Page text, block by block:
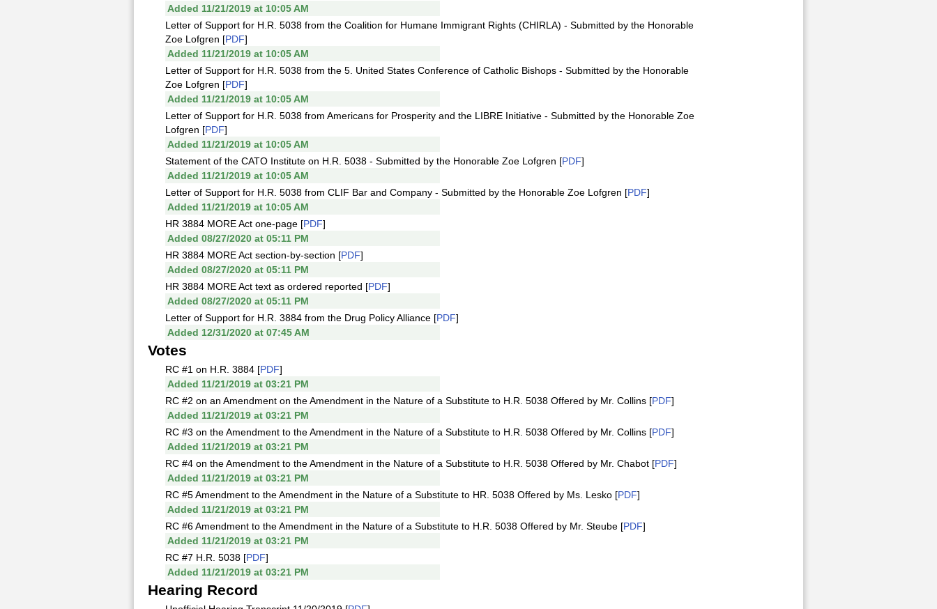
Added 11/21/2019 at 10:05 AM
Letter of Support for H.R. 5038 from the Coalition for Humane Immigrant Rights (CHIRLA) - Submitted by the Honorable
Zoe Lofgren [PDF]
Added 11/21/2019 at 10:05 AM
Letter of Support for H.R. 5038 from the 5. United States Conference of Catholic Bishops - Submitted by the Honorable
Zoe Lofgren [PDF]
Added 11/21/2019 at 10:05 AM
Letter of Support for H.R. 5038 from Americans for Prosperity and the LIBRE Initiative - Submitted by the Honorable Zoe
Lofgren [PDF]
Added 11/21/2019 at 10:05 AM
Statement of the CATO Institute on H.R. 5038 - Submitted by the Honorable Zoe Lofgren [PDF]
Added 11/21/2019 at 10:05 AM
Letter of Support for H.R. 5038 from CLIF Bar and Company - Submitted by the Honorable Zoe Lofgren [PDF]
Added 11/21/2019 at 10:05 AM
HR 3884 MORE Act one-page [PDF]
Added 08/27/2020 at 05:11 PM
HR 3884 MORE Act section-by-section [PDF]
Added 08/27/2020 at 05:11 PM
HR 3884 MORE Act text as ordered reported [PDF]
Added 08/27/2020 at 05:11 PM
Letter of Support for H.R. 3884 from the Drug Policy Alliance [PDF]
Added 12/31/2020 at 07:45 AM
Votes
RC #1 on H.R. 3884 [PDF]
Added 11/21/2019 at 03:21 PM
RC #2 on an Amendment on the Amendment in the Nature of a Substitute to H.R. 5038 Offered by Mr. Collins [PDF]
Added 11/21/2019 at 03:21 PM
RC #3 on the Amendment to the Amendment in the Nature of a Substitute to H.R. 5038 Offered by Mr. Collins [PDF]
Added 11/21/2019 at 03:21 PM
RC #4 on the Amendment to the Amendment in the Nature of a Substitute to H.R. 5038 Offered by Mr. Chabot [PDF]
Added 11/21/2019 at 03:21 PM
RC #5 Amendment to the Amendment in the Nature of a Substitute to HR. 5038 Offered by Ms. Lesko [PDF]
Added 11/21/2019 at 03:21 PM
RC #6 Amendment to the Amendment in the Nature of a Substitute to H.R. 5038 Offered by Mr. Steube [PDF]
Added 11/21/2019 at 03:21 PM
RC #7 H.R. 5038 [PDF]
Added 11/21/2019 at 03:21 PM
Hearing Record